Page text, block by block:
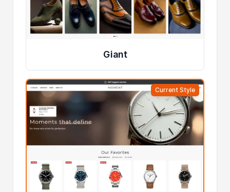
Giant
Current Style